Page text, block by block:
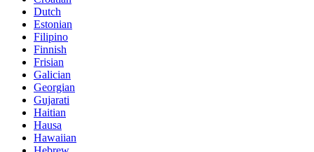
Dutch
Estonian
Filipino
Finnish
Frisian
Galician
Georgian
Gujarati
Haitian
Hausa
Hawaiian